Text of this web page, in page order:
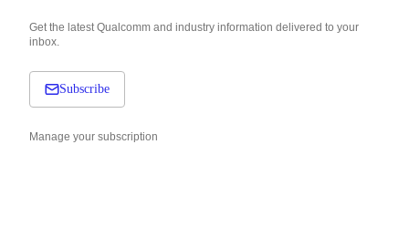
Get the latest Qualcomm and industry information delivered to your
inbox.
Subscribe
Manage your subscription